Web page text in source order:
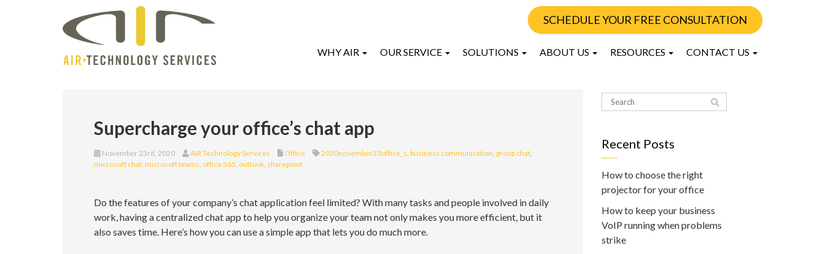
SCHEDULE YOUR FREE CONSULTATION
WHY AIR OUR SERVICE SOLUTIONS ABOUT US RESOURCES CONTACT US
Supercharge your office’s chat app
November 23rd, 2020 AIR Technology Services Office 2020november23office_c, business communication, group chat,
microsoft chat, microsoft teams, office 365, outlook, sharepoint
Do the features of your company’s chat application feel limited? With many tasks and people involved in daily
work, having a centralized chat app to help you organize your team not only makes you more efficient, but it
also saves time. Here’s how you can use a simple app that lets you do much more.
Recent Posts
How to choose the right
projector for your office
How to keep your business
VoIP running when problems
strike